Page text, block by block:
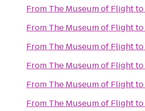
From The Museum of Flightto
From The Museum of Flightto
From The Museum of Flightto
From The Museum of Flightto
From The Museum of Flightto
From The Museum of Flightto